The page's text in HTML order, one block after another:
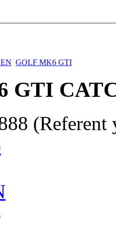
GOLF MK6 GTI
GTI
(Referent